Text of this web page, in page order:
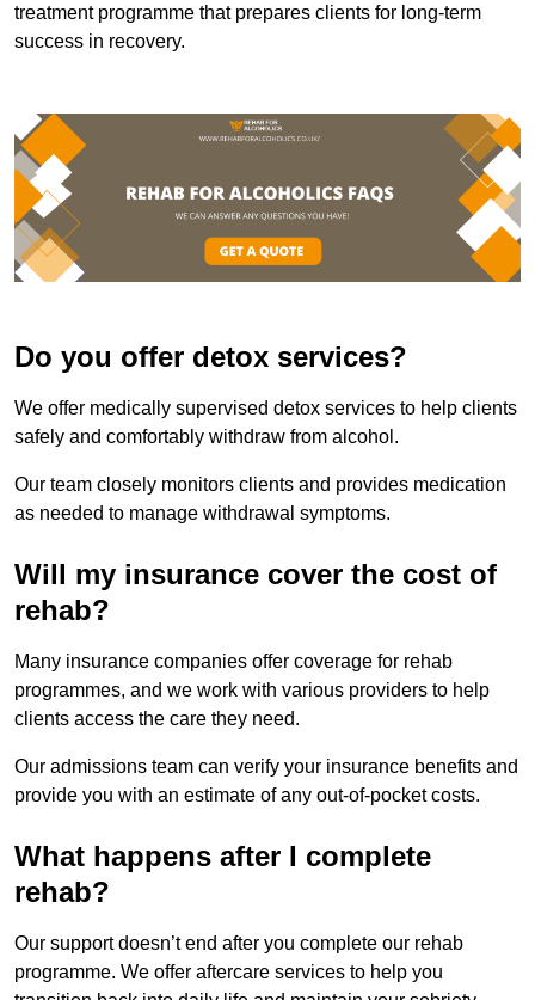
treatment programme that prepares clients for long-term
success in recovery.
Do you offer detox services?
We offer medically supervised detox services to help clients
safely and comfortably withdraw from alcohol.
Our team closely monitors clients and provides medication
as needed to manage withdrawal symptoms.
Will my insurance cover the cost of
rehab?
Many insurance companies offer coverage for rehab
programmes, and we work with various providers to help
clients access the care they need.
Our admissions team can verify your insurance benefits and
provide you with an estimate of any out-of-pocket costs.
What happens after I complete
rehab?
Our support doesn’t end after you complete our rehab
programme. We offer aftercare services to help you